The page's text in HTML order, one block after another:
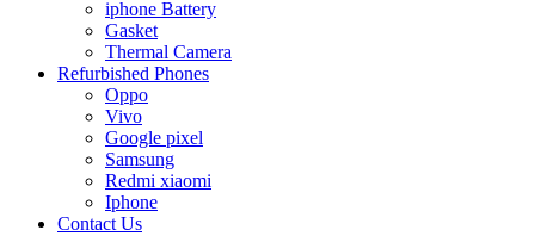
iphone Battery
Gasket
Thermal Camera
Refurbished Phones
Oppo
Vivo
Google pixel
Samsung
Redmi xiaomi
Iphone
Contact Us